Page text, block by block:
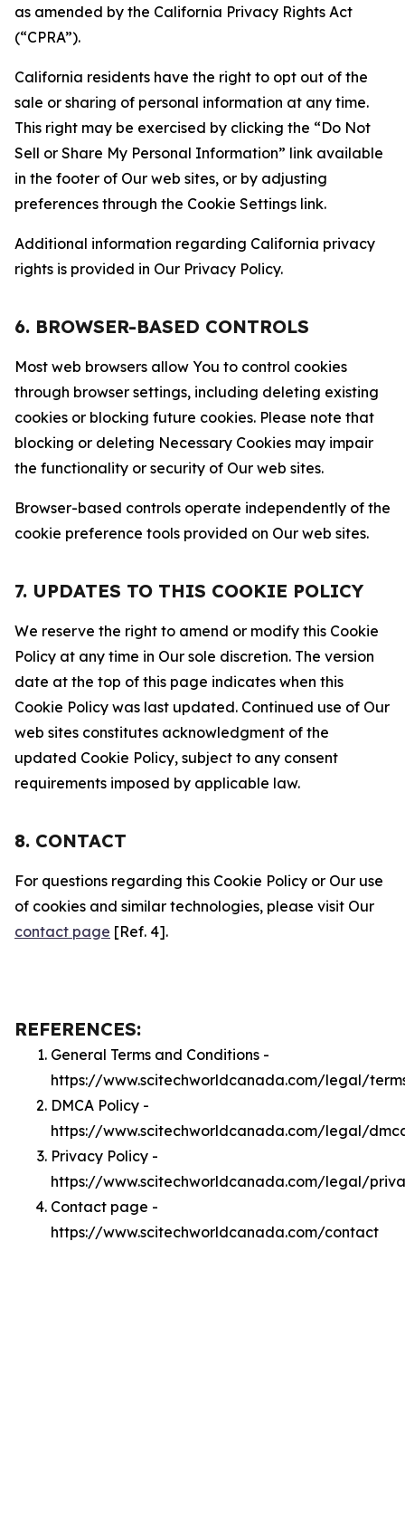
as amended by the California Privacy Rights Act
(“CPRA”).
California residents have the right to opt out of the
sale or sharing of personal information at any time.
This right may be exercised by clicking the “Do Not
Sell or Share My Personal Information” link available
in the footer of Our web sites, or by adjusting
preferences through the Cookie Settings link.
Additional information regarding California privacy
rights is provided in Our Privacy Policy.
6. BROWSER-BASED CONTROLS
Most web browsers allow You to control cookies
through browser settings, including deleting existing
cookies or blocking future cookies. Please note that
blocking or deleting Necessary Cookies may impair
the functionality or security of Our web sites.
Browser-based controls operate independently of the
cookie preference tools provided on Our web sites.
7. UPDATES TO THIS COOKIE POLICY
We reserve the right to amend or modify this Cookie
Policy at any time in Our sole discretion. The version
date at the top of this page indicates when this
Cookie Policy was last updated. Continued use of Our
web sites constitutes acknowledgment of the
updated Cookie Policy, subject to any consent
requirements imposed by applicable law.
8. CONTACT
For questions regarding this Cookie Policy or Our use
of cookies and similar technologies, please visit Our
contact page [Ref. 4].
REFERENCES:
General Terms and Conditions -
https://www.scitechworldcanada.com/legal/
DMCA Policy -
https://www.scitechworldcanada.com/legal/
Privacy Policy -
https://www.scitechworldcanada.com/legal/
Contact page -
https://www.scitechworldcanada.com/contact